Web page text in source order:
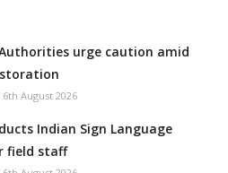
urge caution amid
6th August 2026
Indian Sign Language
field staff